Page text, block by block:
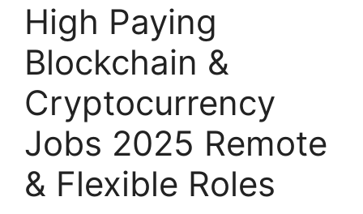
High Paying
Blockchain &
Cryptocurrency
Jobs 2025 Remote
& Flexible Roles